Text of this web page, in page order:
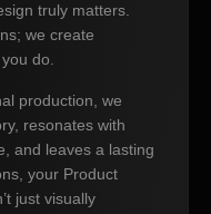
truly matters.
we create
do.
production, we
resonates with
and leaves a lasting
your Product
just visually